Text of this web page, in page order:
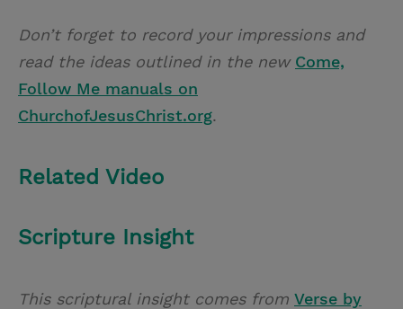
Don’t forget to record your impressions and
read the ideas outlined in the new Come,
Follow Me manuals on
ChurchofJesusChrist.org.
Related Video
Scripture Insight
This scriptural insight comes from Verse by